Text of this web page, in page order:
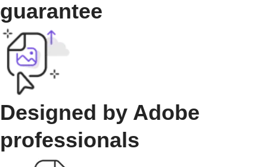
guarantee
Designed by Adobe
professionals